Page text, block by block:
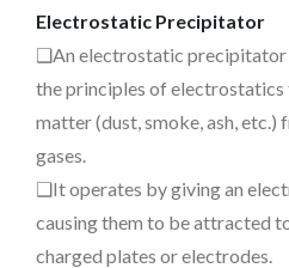
Electrostatic Precipitator
❑An electrostatic precipitator
the principles of
matter (dust, smoke, ash, etc.)
gases.
❑It operates by giving an
causing them to be attracted
charged plates or electrodes.